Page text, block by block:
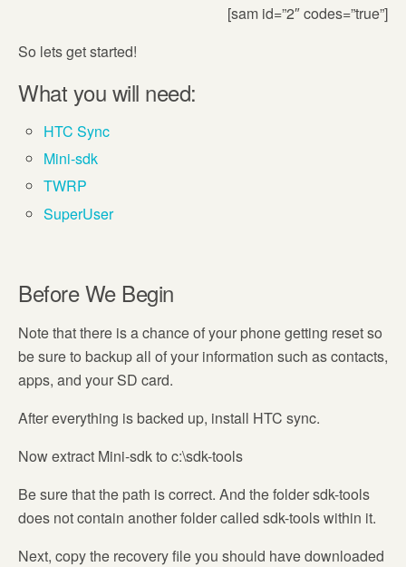
[sam id=”2″ codes=”true”]
So lets get started!
What you will need:
HTC Sync
Mini-sdk
TWRP
SuperUser
Before We Begin
Note that there is a chance of your phone getting reset so
be sure to backup all of your information such as contacts,
apps, and your SD card.
After everything is backed up, install HTC sync.
Now extract Mini-sdk to c:\sdk-tools
Be sure that the path is correct. And the folder sdk-tools
does not contain another folder called sdk-tools within it.
Next, copy the recovery file you should have downloaded